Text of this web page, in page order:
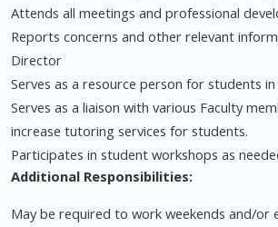
Attends all meetings and professional
Reports concerns and other relevant
Director
Serves as a resource person for students in
Serves as a liaison with various Faculty
increase tutoring services for students.
Participates in student workshops as
Additional Responsibilities:
May be required to work weekends and/or